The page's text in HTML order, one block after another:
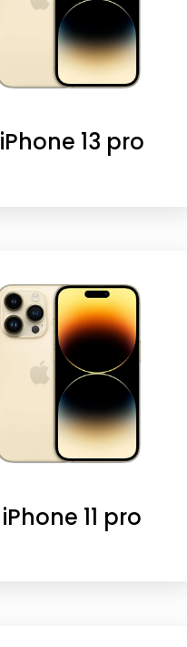
iPhone 13 pro
iPhone 11 pro